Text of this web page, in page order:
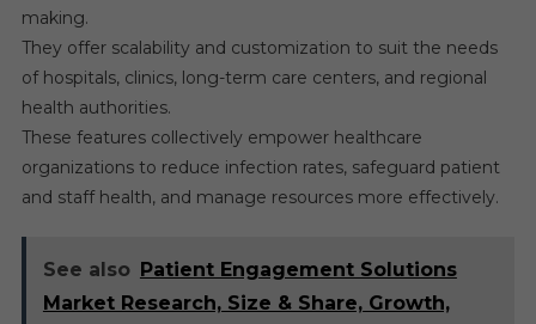
making.
They offer scalability and customization to suit the needs
of hospitals, clinics, long-term care centers, and regional
health authorities.
These features collectively empower healthcare
organizations to reduce infection rates, safeguard patient
and staff health, and manage resources more effectively.
See also Patient Engagement Solutions
Market Research, Size & Share, Growth,